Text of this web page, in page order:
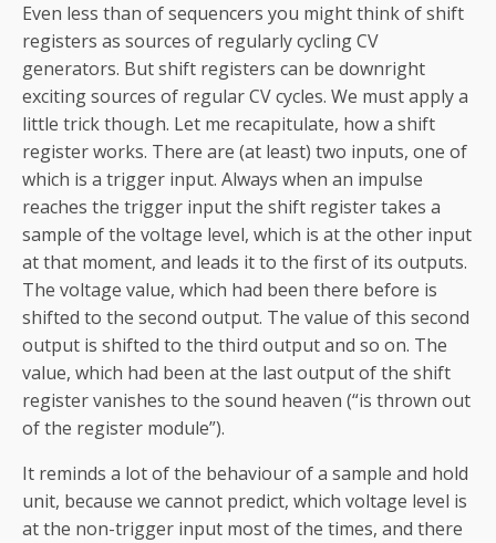
Even less than of sequencers you might think of shift
registers as sources of regularly cycling CV
generators. But shift registers can be downright
exciting sources of regular CV cycles. We must apply a
little trick though. Let me recapitulate, how a shift
register works. There are (at least) two inputs, one of
which is a trigger input. Always when an impulse
reaches the trigger input the shift register takes a
sample of the voltage level, which is at the other input
at that moment, and leads it to the first of its outputs.
The voltage value, which had been there before is
shifted to the second output. The value of this second
output is shifted to the third output and so on. The
value, which had been at the last output of the shift
register vanishes to the sound heaven (“is thrown out
of the register module”).
It reminds a lot of the behaviour of a sample and hold
unit, because we cannot predict, which voltage level is
at the non-trigger input most of the times, and there